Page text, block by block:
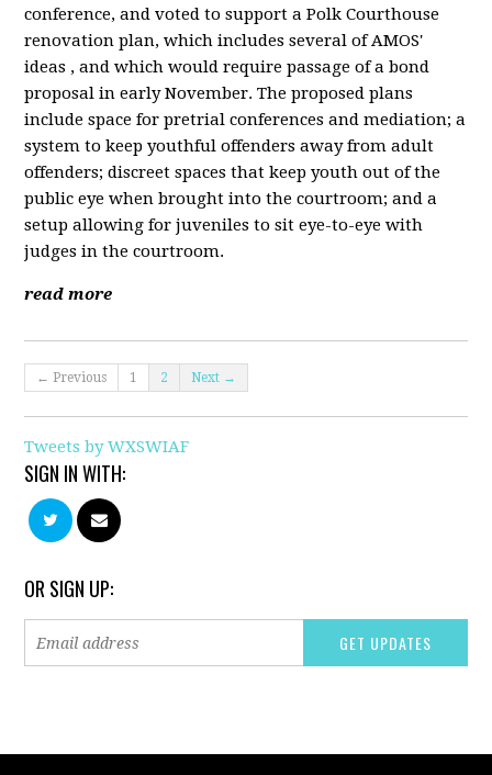
conference, and voted to support a Polk Courthouse
renovation plan, which includes several of AMOS'
ideas , and which would require passage of a bond
proposal in early November. The proposed plans
include space for pretrial conferences and mediation; a
system to keep youthful offenders away from adult
offenders; discreet spaces that keep youth out of the
public eye when brought into the courtroom; and a
setup allowing for juveniles to sit eye-to-eye with
judges in the courtroom.
read more
← Previous 1 2 Next →
Tweets by WXSWIAF
SIGN IN WITH:
OR SIGN UP: